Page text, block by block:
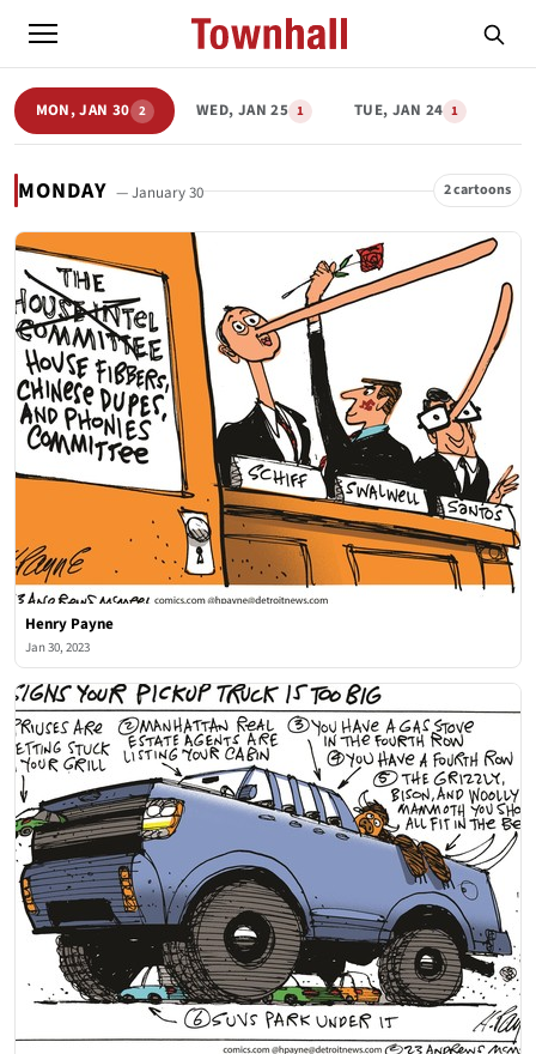
MON, JAN 30 2 WED, JAN 25 1 TUE, JAN 24 1
MONDAY — January 30 2 cartoons
Henry Payne
Jan 30, 2023